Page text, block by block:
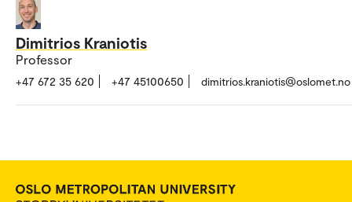
Dimitrios Kraniotis
Professor
+47 672 35 620 +47 45100650 dimitrios.kraniotis@oslomet.no